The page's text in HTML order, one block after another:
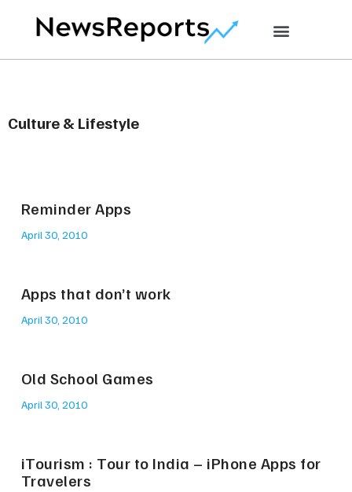
Culture & Lifestyle
Reminder Apps
April 30, 2010
Apps that don’t work
April 30, 2010
Old School Games
April 30, 2010
iTourism : Tour to India – iPhone Apps for
Travelers